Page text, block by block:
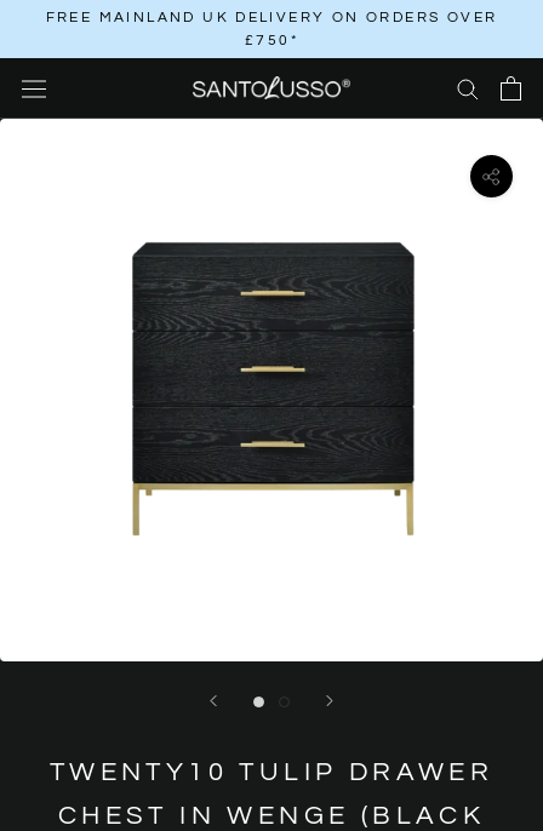
content
FREE MAINLAND UK DELIVERY ON ORDERS OVER
£750*
TWENTY10 TULIP DRAWER
CHEST IN WENGE (BLACK